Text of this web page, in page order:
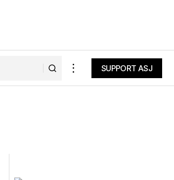
SUPPORT ASJ